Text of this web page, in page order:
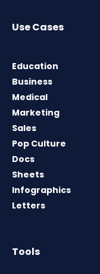
Use Cases
Education
Business
Medical
Marketing
Sales
Pop Culture
Docs
Sheets
Infographics
Letters
Tools